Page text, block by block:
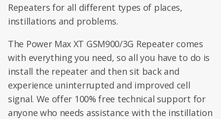
Repeaters for all different types of places,
instillations and problems.
The Power Max XT GSM900/3G Repeater comes
with everything you need, so all you have to do is
install the repeater and then sit back and
experience uninterrupted and improved cell
signal. We offer 100% free technical support for
anyone who needs assistance with the instillation